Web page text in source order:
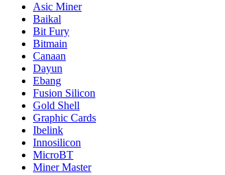
Asic Miner
Baikal
Bit Fury
Bitmain
Canaan
Dayun
Ebang
Fusion Silicon
Gold Shell
Graphic Cards
Ibelink
Innosilicon
MicroBT
Miner Master